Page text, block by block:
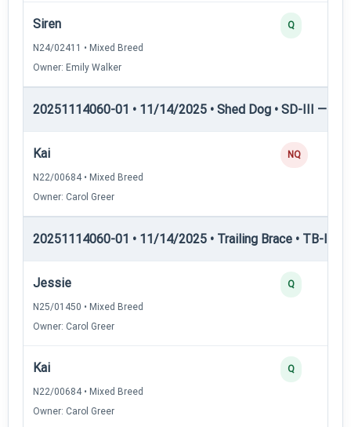
Siren
N24/02411 • Mixed Breed
Owner: Emily Walker
Q
20251114060-01 • 11/14/2025 • Shed Dog • SD-III —
Kai
N22/00684 • Mixed Breed
Owner: Carol Greer
NQ
20251114060-01 • 11/14/2025 • Trailing Brace • TB-I —
Jessie
N25/01450 • Mixed Breed
Owner: Carol Greer
Q
Kai
N22/00684 • Mixed Breed
Owner: Carol Greer
Q